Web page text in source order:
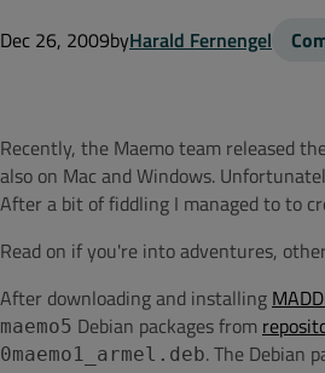
Dec 26, 2009byHarald Fernengel
Recently, the Maemo team released
also on Mac and Windows.
After a bit of fiddling I managed to to
Read on if you're into adventures,
After downloading and installing
maemo5 Debian packages from
0maemo1_armel.deb. The Debian